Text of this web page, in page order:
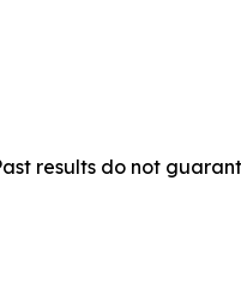
results do not